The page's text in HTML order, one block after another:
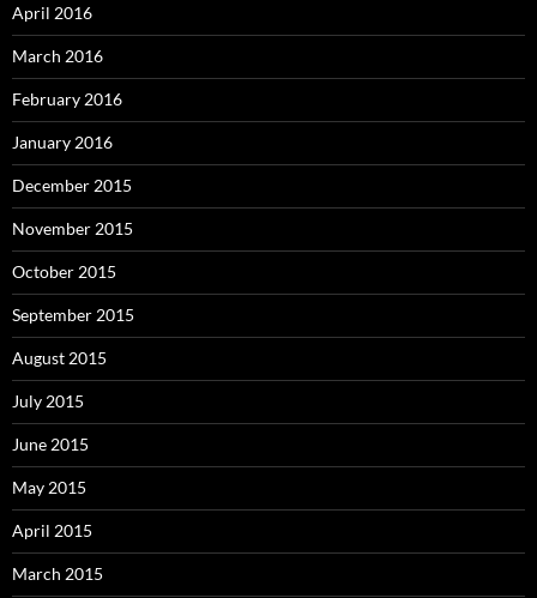
April 2016
March 2016
February 2016
January 2016
December 2015
November 2015
October 2015
September 2015
August 2015
July 2015
June 2015
May 2015
April 2015
March 2015